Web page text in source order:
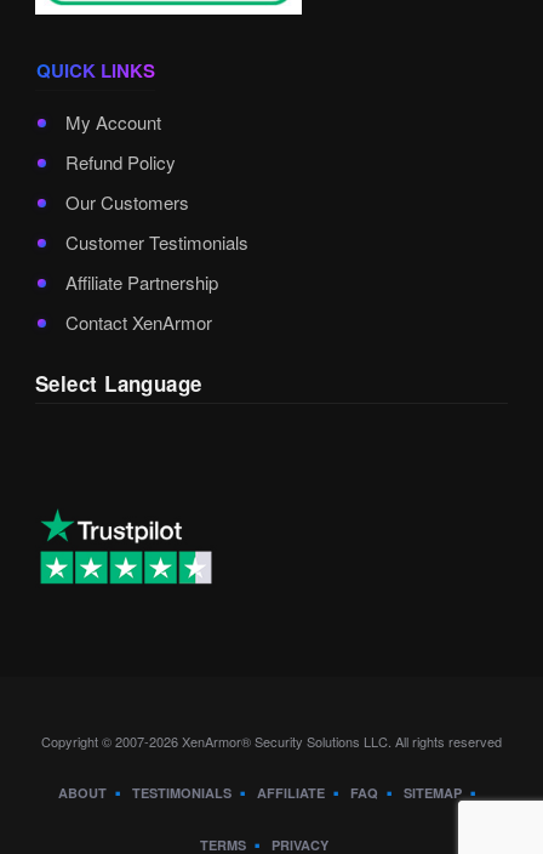
QUICK LINKS
My Account
Refund Policy
Our Customers
Customer Testimonials
Affiliate Partnership
Contact XenArmor
Select Language
Copyright © 2007-2026 XenArmor® Security Solutions LLC. All rights reserved
ABOUT TESTIMONIALS AFFILIATE FAQ SITEMAP
TERMS PRIVACY